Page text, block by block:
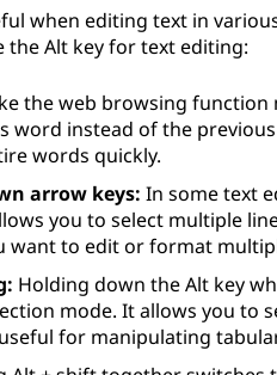
when editing text in
the Alt key for text editing:
the web browsing function
word instead of the
words quickly.
arrow keys:In some text
you to select multiple
want to edit or format
Holding down the Alt key
mode. It allows you to
for manipulating